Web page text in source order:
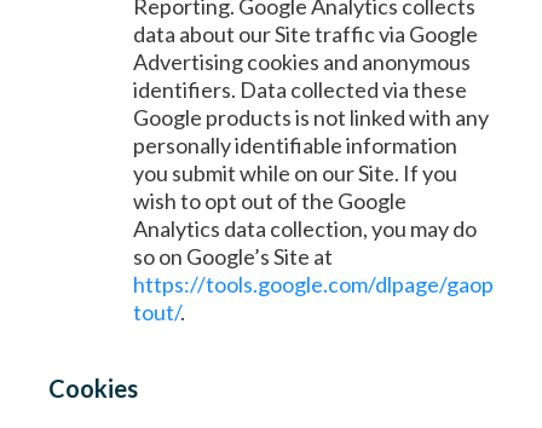
Reporting. Google Analytics collects
data about our Site traffic via Google
Advertising cookies and anonymous
identifiers. Data collected via these
Google products is not linked with any
personally identifiable information
you submit while on our Site. If you
wish to opt out of the Google
Analytics data collection, you may do
so on Google’s Site at
https://tools.google.com/dlpage/gaop
tout/.
Cookies